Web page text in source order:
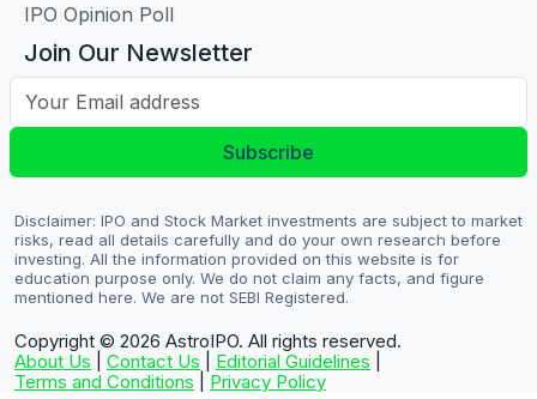
IPO Opinion Poll
Join Our Newsletter
Your Email address
Subscribe
Disclaimer: IPO and Stock Market investments are subject to market
risks, read all details carefully and do your own research before
investing. All the information provided on this website is for
education purpose only. We do not claim any facts, and figure
mentioned here. We are not SEBI Registered.
Copyright © 2026 AstroIPO. All rights reserved.
About Us
Contact Us Editorial Guidelines
Terms and Conditions
Privacy Policy